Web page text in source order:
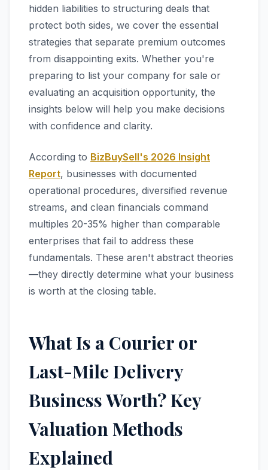
hidden liabilities to structuring deals that
protect both sides, we cover the essential
strategies that separate premium outcomes
from disappointing exits. Whether you're
preparing to list your company for sale or
evaluating an acquisition opportunity, the
insights below will help you make decisions
with confidence and clarity.
According to BizBuySell's 2026 Insight
Report, businesses with documented
operational procedures, diversified revenue
streams, and clean financials command
multiples 20-35% higher than comparable
enterprises that fail to address these
fundamentals. These aren't abstract theories
—they directly determine what your business
is worth at the closing table.
What Is a Courier or
Last-Mile Delivery
Business Worth? Key
Valuation Methods
Explained